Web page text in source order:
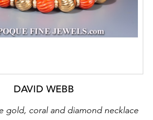
DAVID WEBB
gold, coral and diamond necklace